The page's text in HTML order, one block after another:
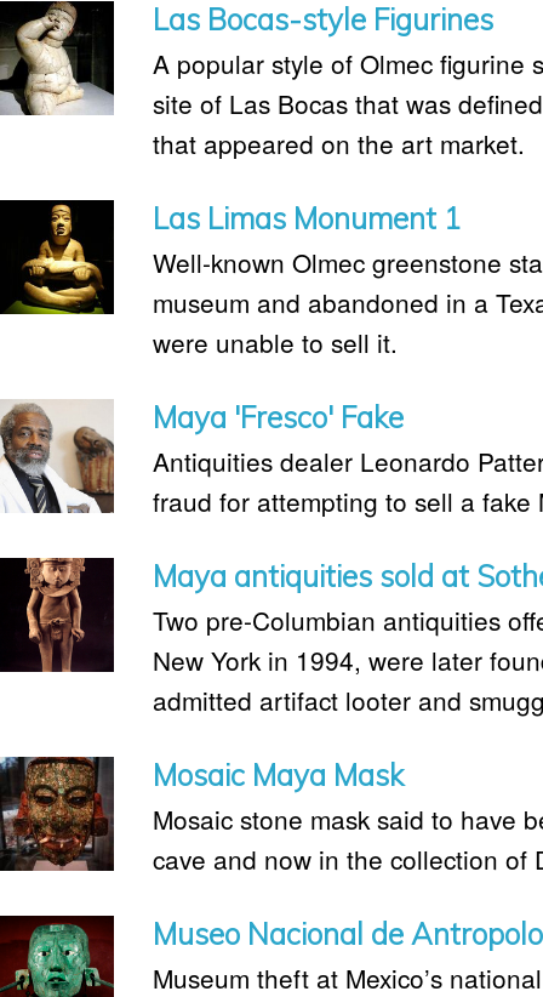
Las Bocas-style Figurines
A popular style of Olmec figurine
site of Las Bocas that was
that appeared on the art market.
Las Limas Monument 1
Well-known Olmec greenstone
museum and abandoned in a
were unable to sell it.
Maya 'Fresco' Fake
Antiquities dealer Leonardo
fraud for attempting to sell a fake
Maya antiquities sold at
Two pre-Columbian antiquities
New York in 1994, were later
admitted artifact looter and
Mosaic Maya Mask
Mosaic stone mask said to have
cave and now in the collection of
Museo Nacional de
Museum theft at Mexico’s